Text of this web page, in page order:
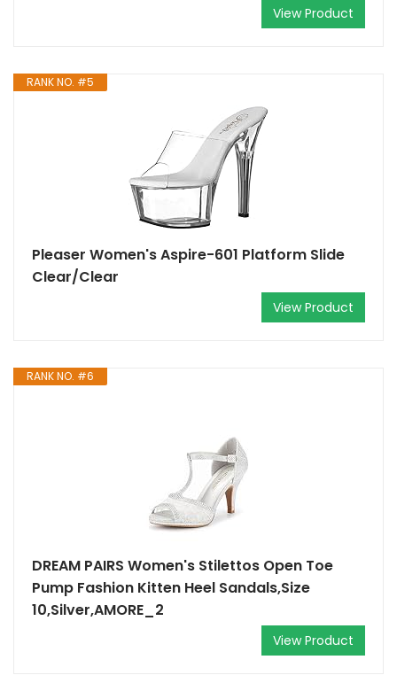
View Product
RANK NO. #5
Pleaser Women's Aspire-601 Platform Slide
Clear/Clear
View Product
RANK NO. #6
DREAM PAIRS Women's Stilettos Open Toe
Pump Fashion Kitten Heel Sandals,Size
10,Silver,AMORE_2
View Product